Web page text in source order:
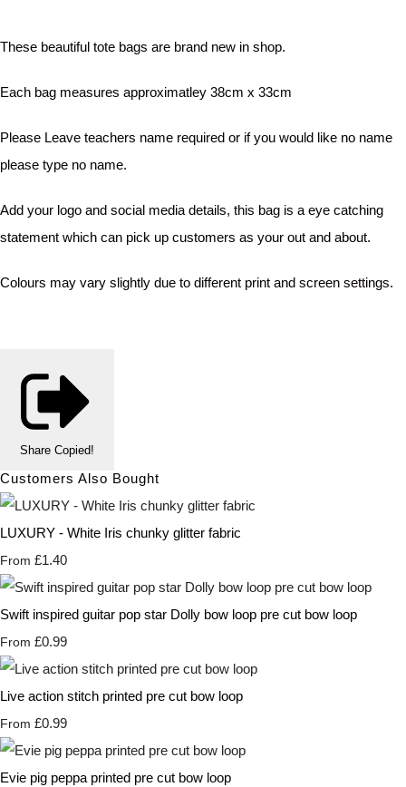
These beautiful tote bags are brand new in shop.
Each bag measures approximatley 38cm x 33cm
Please Leave teachers name required or if you would like no name
please type no name.
Add your logo and social media details, this bag is a eye catching
statement which can pick up customers as your out and about.
Colours may vary slightly due to different print and screen settings.
Share Copied!
Customers Also Bought
LUXURY - White Iris chunky glitter fabric
From £1.40
Swift inspired guitar pop star Dolly bow loop pre cut bow loop
From £0.99
Live action stitch printed pre cut bow loop
From £0.99
Evie pig peppa printed pre cut bow loop